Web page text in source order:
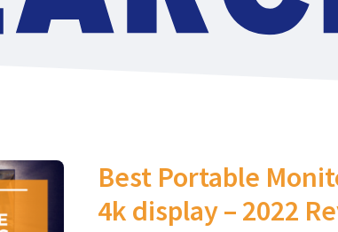
Best Portable
4k display – 2022